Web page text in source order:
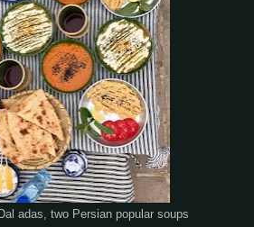
adas, two Persian popular soups